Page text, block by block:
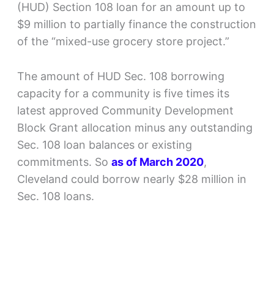
(HUD) Section 108 loan for an amount up to
$9 million to partially finance the construction
of the “mixed-use grocery store project.”
The amount of HUD Sec. 108 borrowing
capacity for a community is five times its
latest approved Community Development
Block Grant allocation minus any outstanding
Sec. 108 loan balances or existing
commitments. So as of March 2020,
Cleveland could borrow nearly $28 million in
Sec. 108 loans.